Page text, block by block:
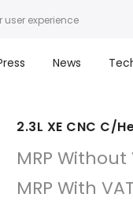
user experience
News
2.3L XE CNC C/
MRP Without
MRP With